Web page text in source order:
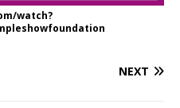
watch?
NEXT